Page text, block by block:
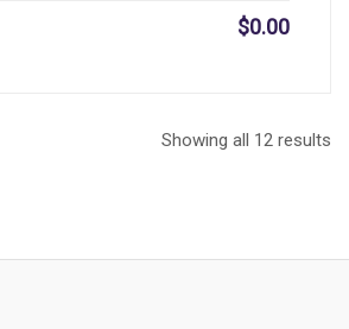
$0.00
Showing all 12 results